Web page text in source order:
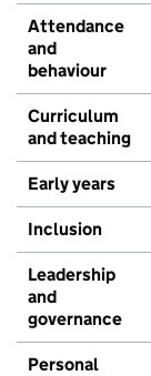
Attendance
and
behaviour
Curriculum
and teaching
Early years
Inclusion
Leadership
and
governance
Personal